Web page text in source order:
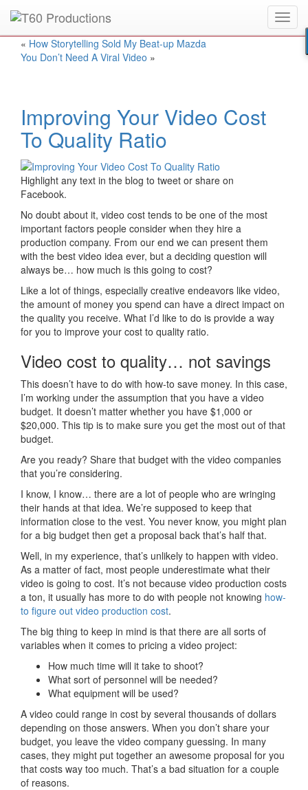
Put anEmmy Awardwinner to work for you.
« How Storytelling Sold My Beat-up Mazda
You Don’t Need A Viral Video »
Improving Your Video Cost
To Quality Ratio
Highlight any text in the blog to tweet or share on
Facebook.
No doubt about it, video cost tends to be one of the most
important factors people consider when they hire a
production company. From our end we can present them
with the best video idea ever, but a deciding question will
always be… how much is this going to cost?
Like a lot of things, especially creative endeavors like video,
the amount of money you spend can have a direct impact on
the quality you receive. What I’d like to do is provide a way
for you to improve your cost to quality ratio.
Video cost to quality… not savings
This doesn’t have to do with how-to save money. In this case,
I’m working under the assumption that you have a video
budget. It doesn’t matter whether you have $1,000 or
$20,000. This tip is to make sure you get the most out of that
budget.
Are you ready? Share that budget with the video companies
that you’re considering.
I know, I know… there are a lot of people who are wringing
their hands at that idea. We’re supposed to keep that
information close to the vest. You never know, you might plan
for a big budget then get a proposal back that’s half that.
Well, in my experience, that’s unlikely to happen with video.
As a matter of fact, most people underestimate what their
video is going to cost. It’s not because video production costs
a ton, it usually has more to do with people not knowing how-
to figure out video production cost.
The big thing to keep in mind is that there are all sorts of
variables when it comes to pricing a video project:
How much time will it take to shoot?
What sort of personnel will be needed?
What equipment will be used?
A video could range in cost by several thousands of dollars
depending on those answers. When you don’t share your
budget, you leave the video company guessing. In many
cases, they might put together an awesome proposal for you
that costs way too much. That’s a bad situation for a couple
of reasons.